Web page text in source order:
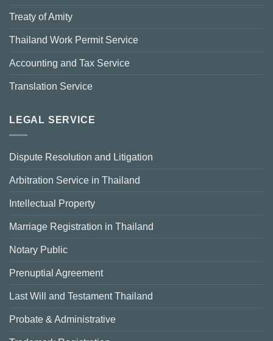
Treaty of Amity
Thailand Work Permit Service
Accounting and Tax Service
Translation Service
LEGAL SERVICE
Dispute Resolution and Litigation
Arbitration Service in Thailand
Intellectual Property
Marriage Registration in Thailand
Notary Public
Prenuptial Agreement
Last Will and Testament Thailand
Probate & Administrative